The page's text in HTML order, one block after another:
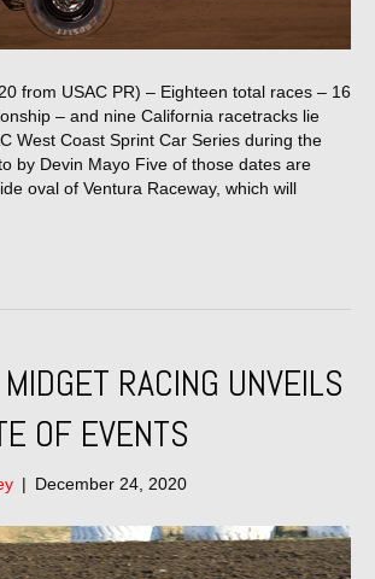
from USAC PR) – Eighteen total races – 16
– and nine California racetracks lie
West Coast Sprint Car Series during the
by Devin Mayo Five of those dates are
oval of Ventura Raceway, which will
RACING UNVEILS
OF EVENTS
| December 24, 2020